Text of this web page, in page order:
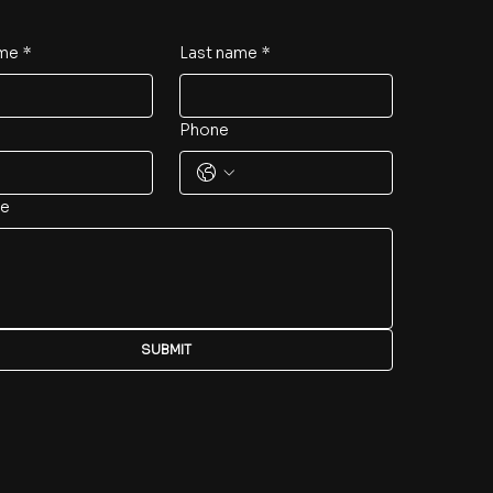
* Last name *
Phone
SUBMIT